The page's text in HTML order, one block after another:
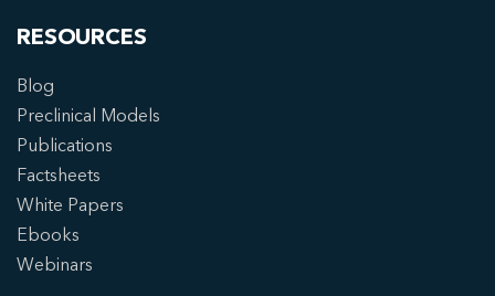
RESOURCES
Blog
Preclinical Models
Publications
Factsheets
White Papers
Ebooks
Webinars